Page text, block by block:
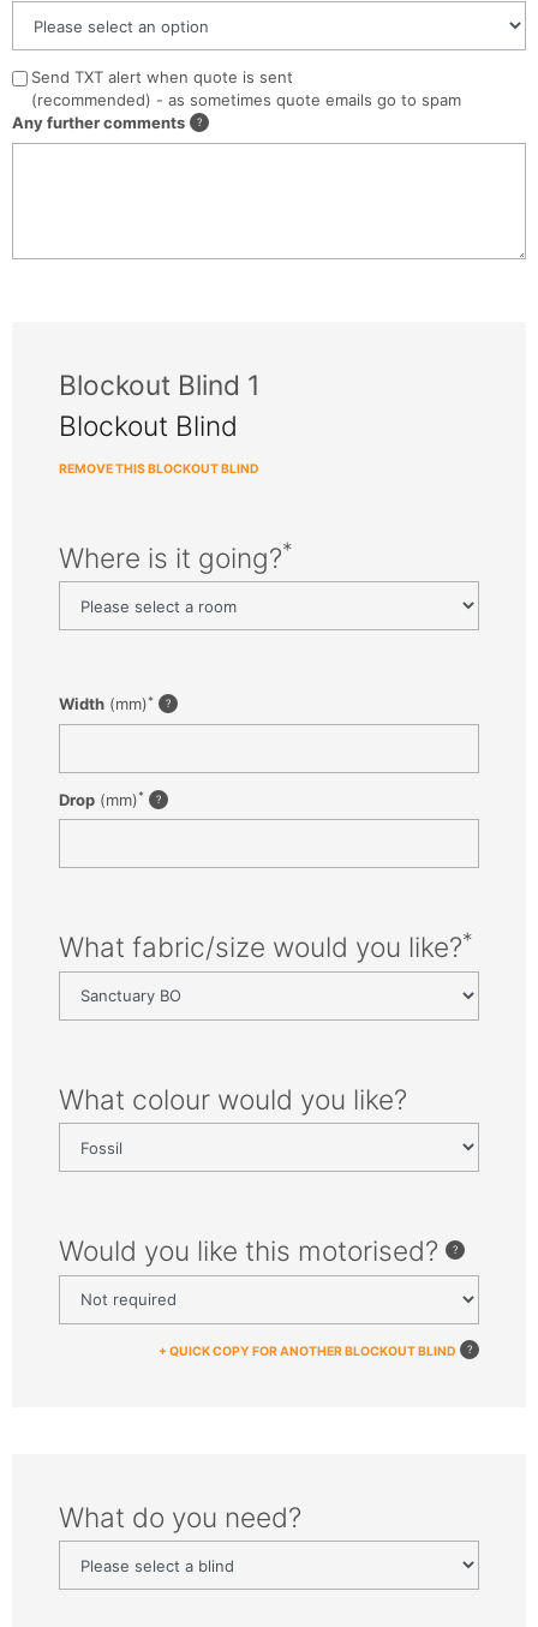
Send TXT alert when quote is sent
(recommended) - as sometimes quote emails go to spam
Any further comments
Blockout Blind 1
Blockout Blind
REMOVE THIS BLOCKOUT BLIND
Where is it going?*
Width (mm)*
Drop (mm)*
What fabric/size would you like?*
What colour would you like?
Would you like this motorised?
+ QUICK COPY FOR ANOTHER BLOCKOUT BLIND
What do you need?